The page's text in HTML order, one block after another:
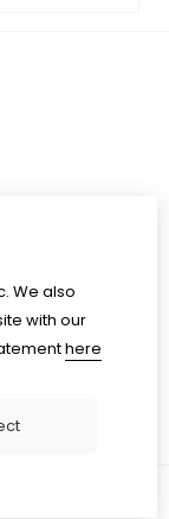
We also
with our
here